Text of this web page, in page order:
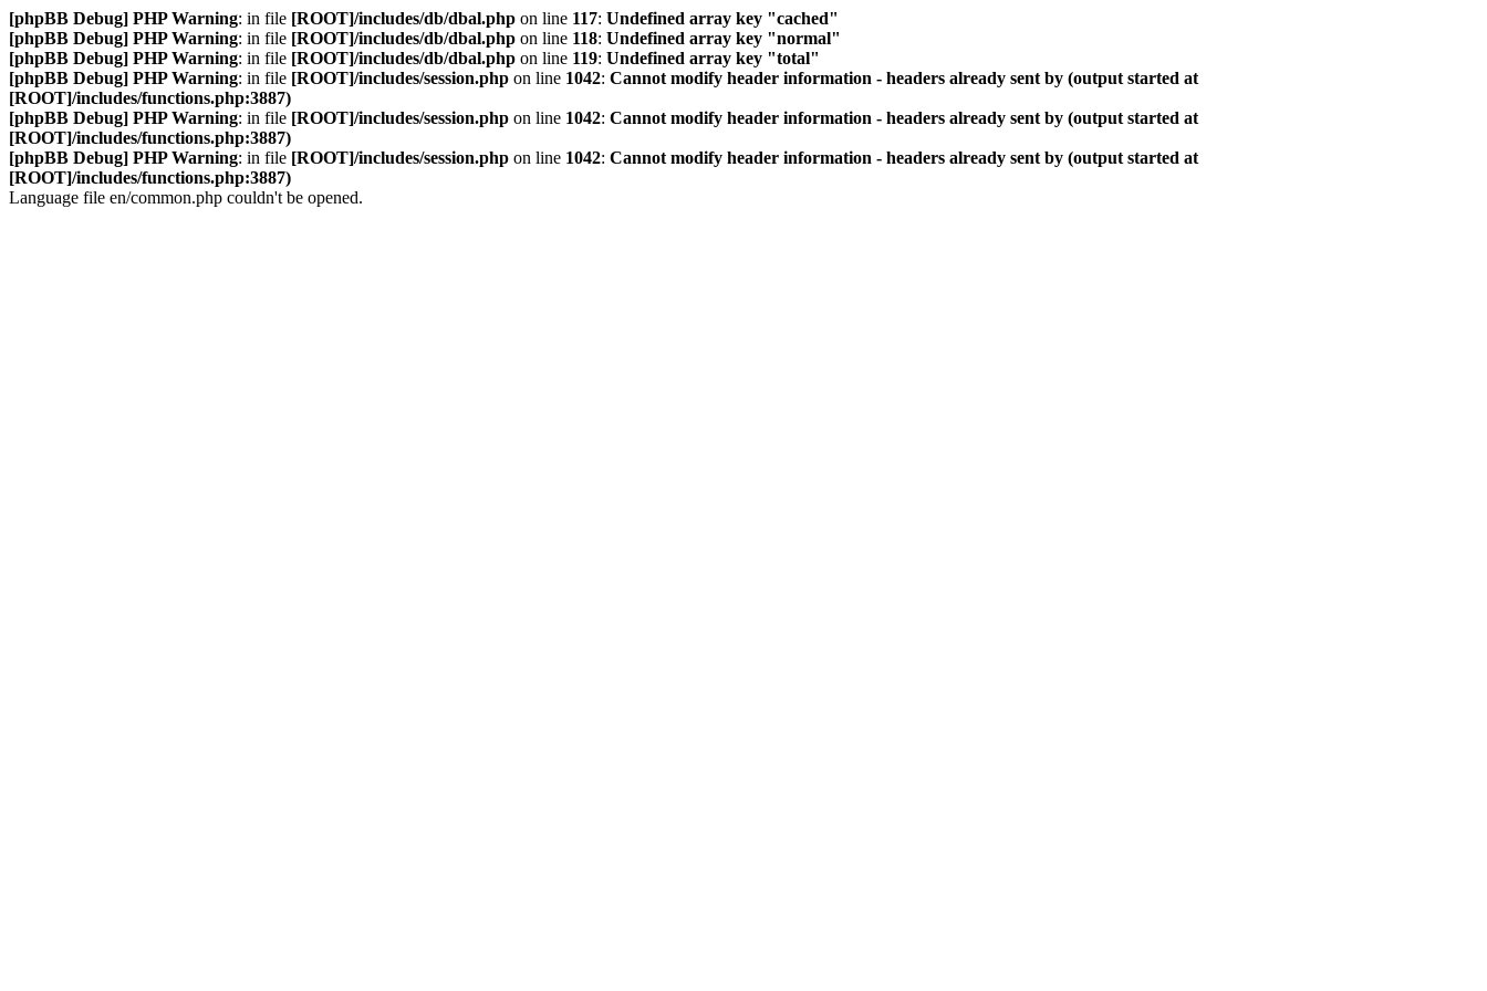
[phpBB Debug] PHP Warning: in file [ROOT]/includes/db/dbal.php on line 117: Undefined array key "cached"
[phpBB Debug] PHP Warning: in file [ROOT]/includes/db/dbal.php on line 118: Undefined array key "normal"
[phpBB Debug] PHP Warning: in file [ROOT]/includes/db/dbal.php on line 119: Undefined array key "total"
[phpBB Debug] PHP Warning: in file [ROOT]/includes/session.php on line 1042: Cannot modify header information - headers already sent by (output started at
[ROOT]/includes/functions.php:3887)
[phpBB Debug] PHP Warning: in file [ROOT]/includes/session.php on line 1042: Cannot modify header information - headers already sent by (output started at
[ROOT]/includes/functions.php:3887)
[phpBB Debug] PHP Warning: in file [ROOT]/includes/session.php on line 1042: Cannot modify header information - headers already sent by (output started at
[ROOT]/includes/functions.php:3887)
Language file en/common.php couldn't be opened.